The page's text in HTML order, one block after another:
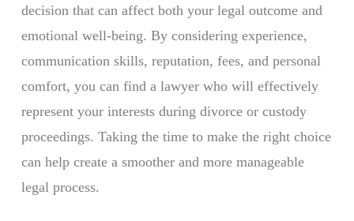
decision that can affect both your legal outcome and
emotional well-being. By considering experience,
communication skills, reputation, fees, and personal
comfort, you can find a lawyer who will effectively
represent your interests during divorce or custody
proceedings. Taking the time to make the right choice
can help create a smoother and more manageable
legal process.